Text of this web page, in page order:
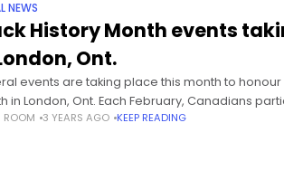
NEWS
History Month events
Ont.
events are taking place this month to honour
in London, Ont. Each February, Canadians
Month to honour people in the Black community
ROOM 3 YEARS AGO KEEP READING